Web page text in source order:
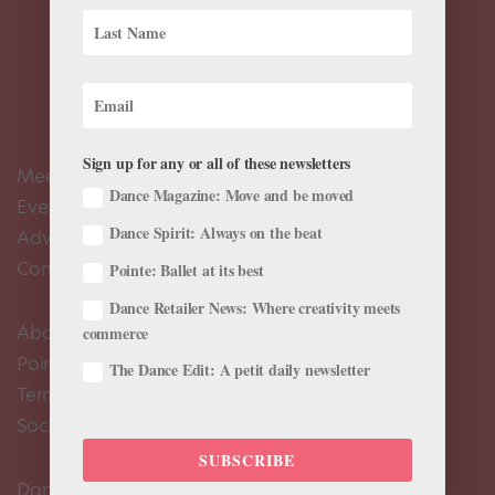
Meet the Editors
Events Calendar
Advertise
Contact Us
About Us
Pointe+ FAQ
Terms of Use
Social Media Comment Moderation Policy
Dance Magazine
Sign up for any or all of these newsletters
Dance Magazine: Move and be moved
Dance Spirit: Always on the beat
Pointe: Ballet at its best
Dance Retailer News: Where creativity meets
commerce
The Dance Edit: A petit daily newsletter
SUBSCRIBE